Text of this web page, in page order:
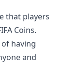
that players
Coins.
having
and